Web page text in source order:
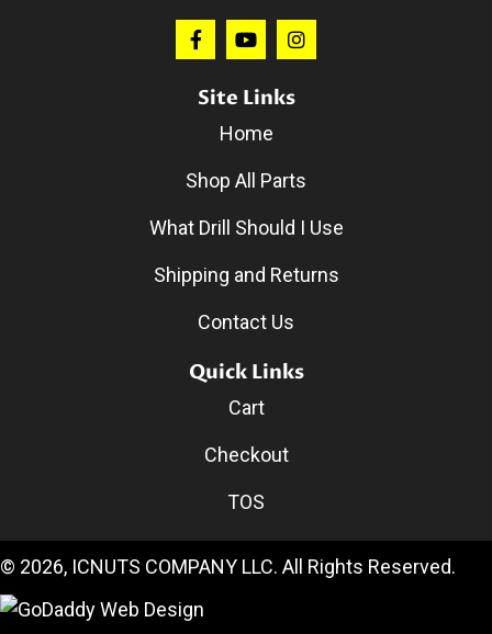
Site Links
Home
Shop All Parts
What Drill Should I Use
Shipping and Returns
Contact Us
Quick Links
Cart
Checkout
TOS
© 2026, ICNUTS COMPANY LLC. All Rights Reserved.